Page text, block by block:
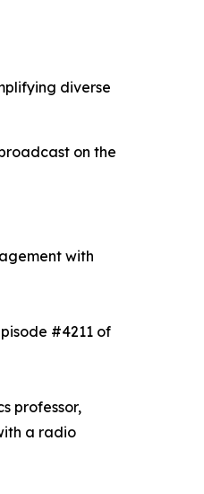
diverse
on the
with
#4211 of
professor,
a radio